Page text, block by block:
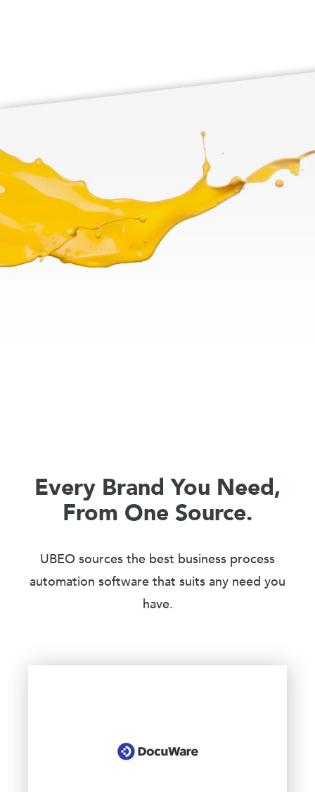
Every Brand You Need,
From One Source.
UBEO sources the best business process
automation software that suits any need you
have.